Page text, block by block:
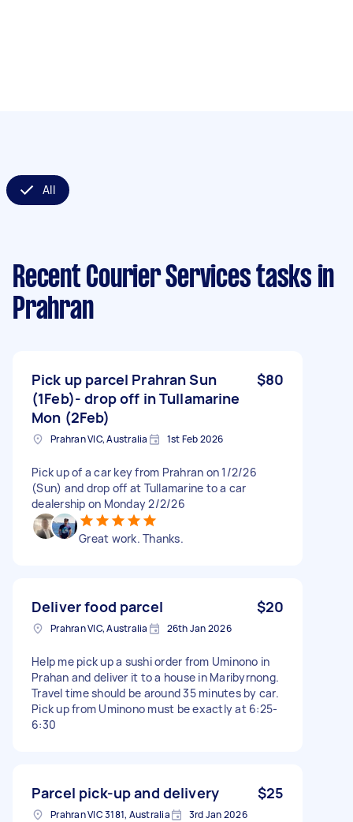
All
Recent Courier Services tasks in
Prahran
Pick up parcel Prahran Sun
(1Feb)- drop off in Tullamarine
Mon (2Feb)
$80
Prahran VIC, Australia 1st Feb 2026
Pick up of a car key from Prahran on 1/2/26
(Sun) and drop off at Tullamarine to a car
dealership on Monday 2/2/26
Great work. Thanks.
Deliver food parcel $20
Prahran VIC, Australia 26th Jan 2026
Help me pick up a sushi order from Uminono in
Prahan and deliver it to a house in Maribyrnong.
Travel time should be around 35 minutes by car.
Pick up from Uminono must be exactly at 6:25-
6:30
Parcel pick-up and delivery $25
Prahran VIC 3181, Australia 3rd Jan 2026